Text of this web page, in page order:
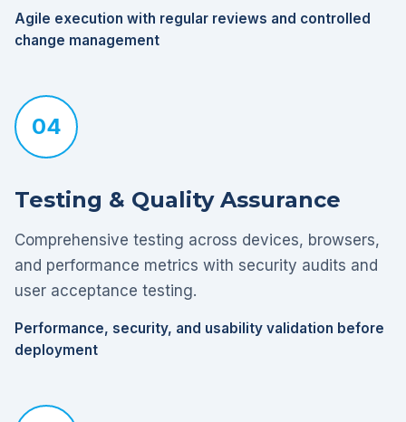
Agile execution with regular reviews and controlled
change management
04
Testing & Quality Assurance
Comprehensive testing across devices, browsers,
and performance metrics with security audits and
user acceptance testing.
Performance, security, and usability validation before
deployment